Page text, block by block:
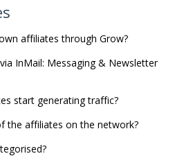
affiliates through Grow?
InMail: Messaging & Newsletter
start generating traffic?
the affiliates on the network?